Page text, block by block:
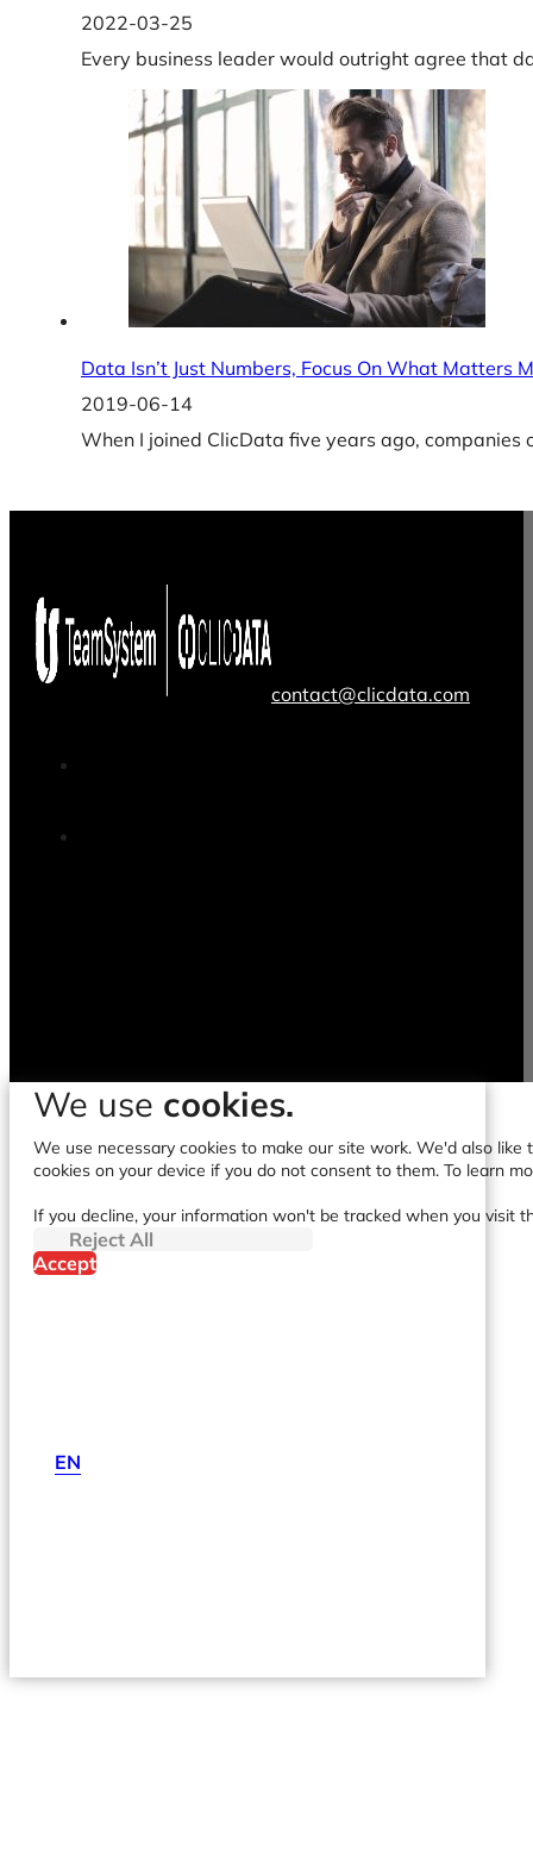
2022-03-25
Every business leader would outright agree that
Data Isn’t Just Numbers, Focus On What Matters
2019-06-14
When I joined ClicData five years ago,
contact@clicdata.com
EN
We use cookies.
We use necessary cookies to make our site work. We'd also
cookies on your device if you do not consent to them. To learn
If you decline, your information won't be tracked when you visit
Reject All
Accept